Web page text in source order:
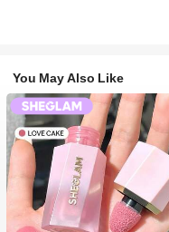
You May Also Like